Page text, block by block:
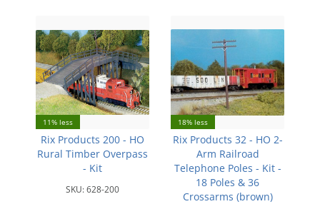
11% less
Rix Products 200 - HO
Rural Timber Overpass
- Kit
SKU:628-200
18% less
Rix Products 32 - HO 2-
Arm Railroad
Telephone Poles - Kit -
18 Poles & 36
Crossarms (brown)